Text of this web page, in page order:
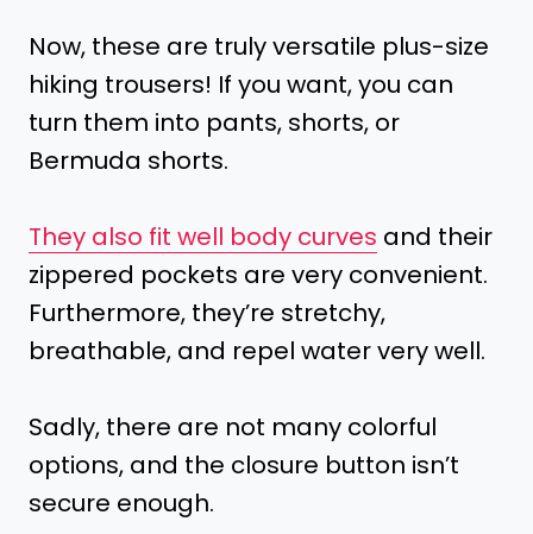
Now, these are truly versatile plus-size
hiking trousers! If you want, you can
turn them into pants, shorts, or
Bermuda shorts.
They also fit well body curves and their
zippered pockets are very convenient.
Furthermore, they’re stretchy,
breathable, and repel water very well.
Sadly, there are not many colorful
options, and the closure button isn’t
secure enough.